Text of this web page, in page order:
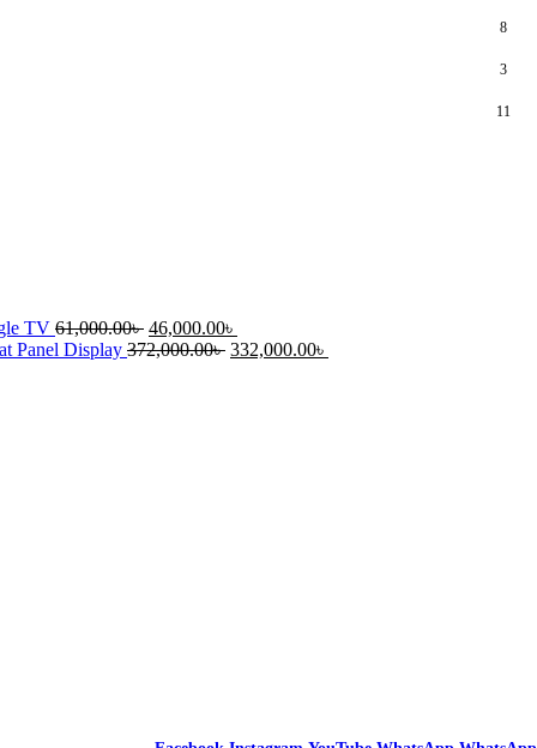
8
3
11
TV 61,000.00৳ 46,000.00৳
Panel Display 372,000.00৳ 332,000.00৳